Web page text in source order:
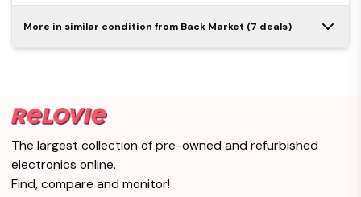
Galaxy A23 64GB
64GB Storage Warranty 12 months
Galaxy A23 64GB
- Black - Locked
AT&T
More in similar condition from Back Market (7 deals)
The largest collection of pre-owned and refurbished
electronics online.
Find, compare and monitor!